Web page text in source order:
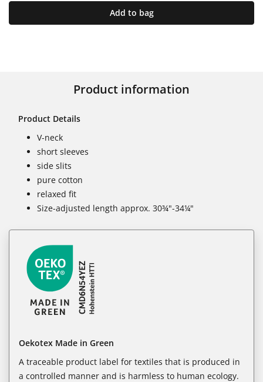
Add to bag
Product information
Product Details
V-neck
short sleeves
side slits
pure cotton
relaxed fit
Size-adjusted length approx. 30¾"-34¼"
Oekotex Made in Green
A traceable product label for textiles that is produced in
a controlled manner and is harmless to human ecology.